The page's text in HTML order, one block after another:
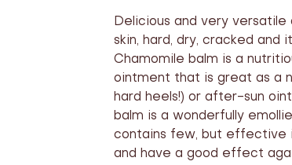
Delicious and very
skin, hard, dry, cracked and
Chamomile balm is a
ointment that is great as a
hard heels!) or after-sun
balm is a wonderfully
contains few, but effective
and have a good effect